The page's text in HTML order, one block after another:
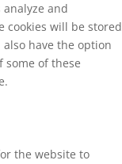
and
cookies will be stored
have the option
some of these
the website to